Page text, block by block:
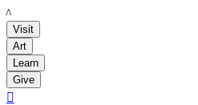
LACMA
Visit
Art
Learn
Give
